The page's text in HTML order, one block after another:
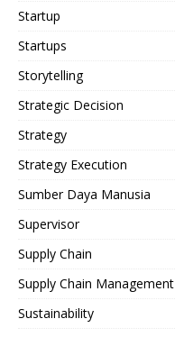
Startup
Startups
Storytelling
Strategic Decision
Strategy
Strategy Execution
Sumber Daya Manusia
Supervisor
Supply Chain
Supply Chain Management
Sustainability